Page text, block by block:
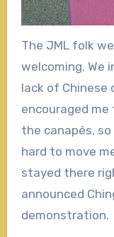
The JML folk
welcoming. We
lack of Chinese
encouraged
the canapés,
hard to move
stayed there
announced
demonstration.